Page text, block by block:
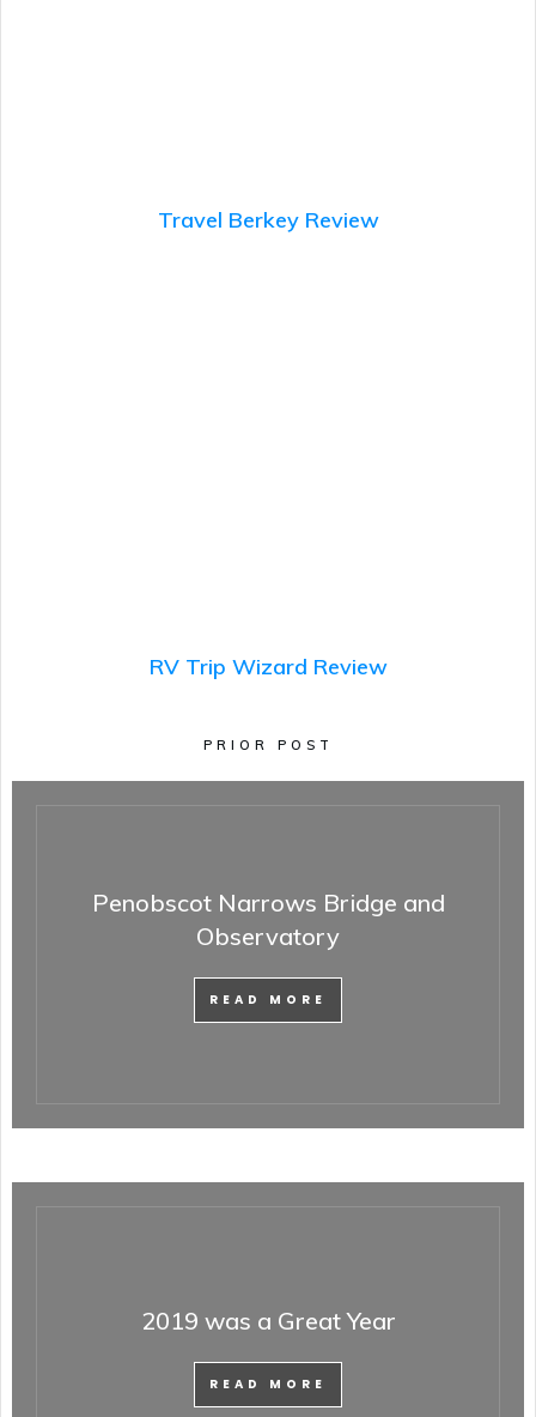
Travel Berkey Review
RV Trip Wizard Review
PRIOR POST
Penobscot Narrows Bridge and
Observatory
READ MORE
2019 was a Great Year
READ MORE